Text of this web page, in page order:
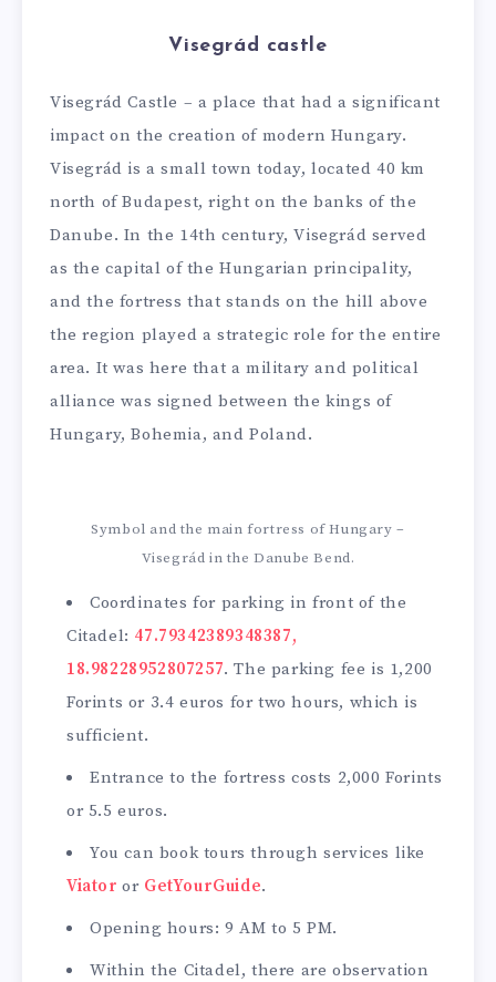
Visegrád castle
Visegrád Castle – a place that had a significant
impact on the creation of modern Hungary.
Visegrád is a small town today, located 40 km
north of Budapest, right on the banks of the
Danube. In the 14th century, Visegrád served
as the capital of the Hungarian principality,
and the fortress that stands on the hill above
the region played a strategic role for the entire
area. It was here that a military and political
alliance was signed between the kings of
Hungary, Bohemia, and Poland.
Symbol and the main fortress of Hungary –
Visegrád in the Danube Bend.
Coordinates for parking in front of the
Citadel: 47.79342389348387,
18.98228952807257. The parking fee is 1,200
Forints or 3.4 euros for two hours, which is
sufficient.
Entrance to the fortress costs 2,000 Forints
or 5.5 euros.
You can book tours through services like
Viatoror GetYourGuide.
Opening hours: 9 AM to 5 PM.
Within the Citadel, there are observation